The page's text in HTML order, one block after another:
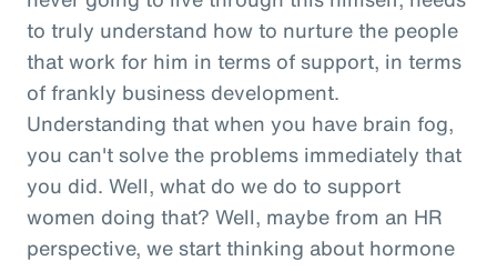
to truly understand how to nurture the people
that work for him in terms of support, in terms
of frankly business development.
Understanding that when you have brain fog,
you can't solve the problems immediately that
you did. Well, what do we do to support
women doing that? Well, maybe from an HR
perspective, we start thinking about hormone